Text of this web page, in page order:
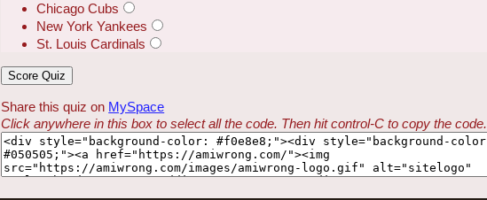
Chicago Cubs
New York Yankees
St. Louis Cardinals
Share this quiz on MySpace
Click anywhere in this box to select all the code. Then hit control-C to copy the code.